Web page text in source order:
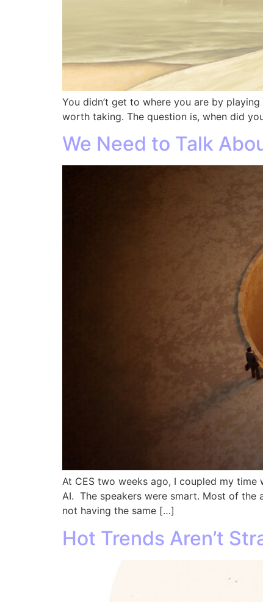
You didn’t get to where you are by
worth taking. The question is, when did
We Need to Talk
At CES two weeks ago, I coupled my
AI. The speakers were smart. Most of the
not having the same […]
Hot Trends Aren’t